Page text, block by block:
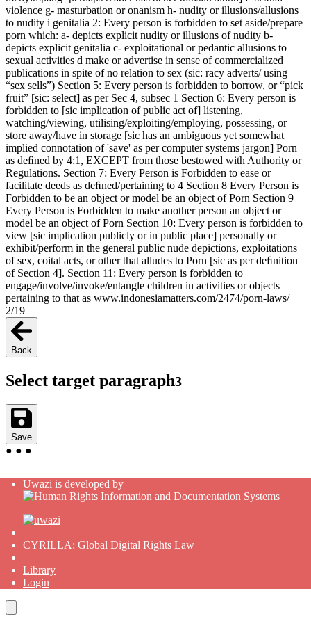
violence g- masturbation or onanism h- nudity or illusions/allusions
to nudity i genitalia 2: Every person is forbidden to set aside/prepare
porn which: a- depicts explicit nudity or illusions of nudity b-
depicts explicit genitalia c- exploitational or pedantic allusions to
sexual activities d make or advertise in sense of commercialized
publications in spite of no relation to sex (sic: racy adverts/ using
“sex sells”) Section 5: Every person is forbidden to borrow, or “pick
fruit” [sic: select] as per Sec 4, subsec 1 Section 6: Every person is
forbidden to [sic implication of public act of] listening,
watching/viewing, utilising/exploiting/employing, possessing, or
store away/have in storage [sic has an ambiguous yet somewhat
implied connotation of 'save' as per computer systems jargon] Porn
as deﬁned by 4:1, EXCEPT from those bestowed with Authority or
Regulations. Section 7: Every Person is Forbidden to ease or
facilitate deeds as deﬁned/pertaining to 4 Section 8 Every Person is
Forbidden to be an object or model be an object of Porn Section 9
Every Person is Forbidden to make another person an object or
model be an object of Porn Section 10: Every person is forbidden to
view [sic implication publicly or in public place] personally or
exhibit/perform in the general public nude depictions, exploitations
of sex, coital acts, or other that alludes to Porn [sic as per deﬁnition
of Section 4]. Section 11: Every person is forbidden to
engage/involve/invoke/entangle children in activities or objects
pertaining to that as www.indonesiamatters.com/2474/porn-laws/
2/19
Back
Select target paragraph3
Save
● ● ●
Uwazi is developed by
CYRILLA: Global Digital Rights Law
Library
Login